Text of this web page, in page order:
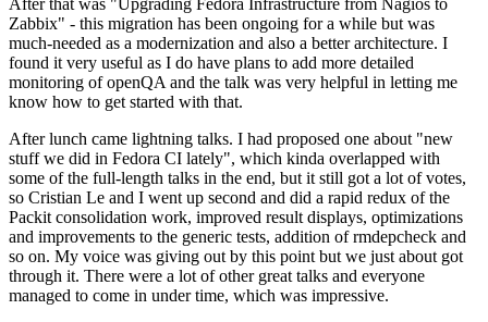
After that was "Upgrading Fedora Infrastructure from Nagios to
Zabbix" - this migration has been ongoing for a while but was
much-needed as a modernization and also a better architecture. I
found it very useful as I do have plans to add more detailed
monitoring of openQA and the talk was very helpful in letting me
know how to get started with that.
After lunch came lightning talks. I had proposed one about "new
stuff we did in Fedora CI lately", which kinda overlapped with
some of the full-length talks in the end, but it still got a lot of votes,
so Cristian Le and I went up second and did a rapid redux of the
Packit consolidation work, improved result displays, optimizations
and improvements to the generic tests, addition of rmdepcheck and
so on. My voice was giving out by this point but we just about got
through it. There were a lot of other great talks and everyone
managed to come in under time, which was impressive.